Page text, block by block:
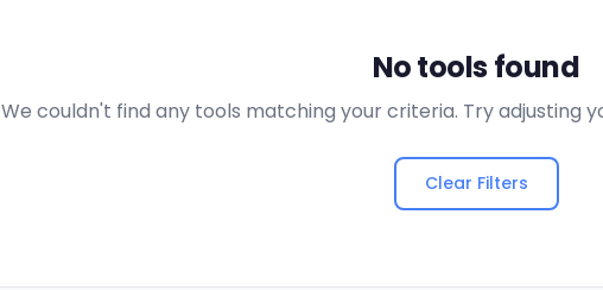
No tools found
We couldn't find any tools matching your criteria. Try adjusting
Clear Filters